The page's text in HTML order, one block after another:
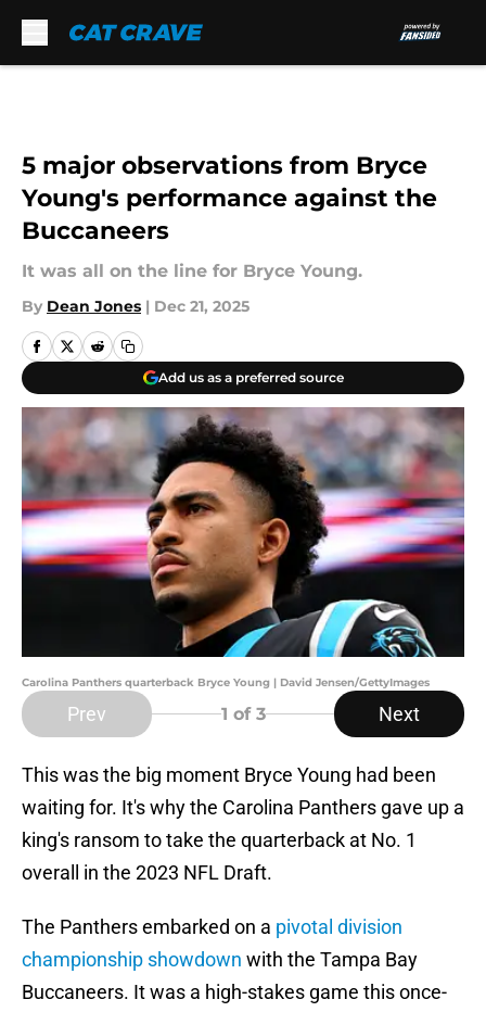
5 major observations from Bryce
Young's performance against the
Buccaneers
It was all on the line for Bryce Young.
By Dean Jones | Dec 21, 2025
Add us as a preferred source
Carolina Panthers quarterback Bryce Young | David Jensen/GettyImages
Prev 1 of 3 Next
This was the big moment Bryce Young had been
waiting for. It's why the Carolina Panthers gave up a
king's ransom to take the quarterback at No. 1
overall in the 2023 NFL Draft.
The Panthers embarked on a pivotal division
championship showdown with the Tampa Bay
Buccaneers. It was a high-stakes game this once-